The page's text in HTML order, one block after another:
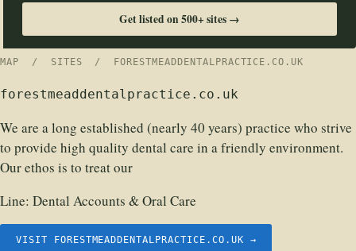
Get listed on 500+ sites →
MAP / SITES / FORESTMEADDENTALPRACTICE.CO.UK
forestmeaddentalpractice.co.uk
We are a long established (nearly 40 years) practice who strive
to provide high quality dental care in a friendly environment.
Our ethos is to treat our
Line: Dental Accounts & Oral Care
VISIT FORESTMEADDENTALPRACTICE.CO.UK →